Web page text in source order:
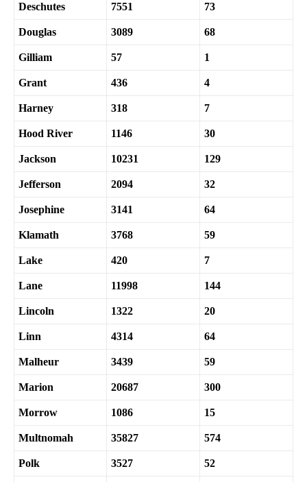
Deschutes 7551 73
Douglas 3089 68
Gilliam 57 1
Grant 436 4
Harney 318 7
Hood River 1146 30
Jackson 10231 129
Jefferson 2094 32
Josephine 3141 64
Klamath 3768 59
Lake 420 7
Lane 11998 144
Lincoln 1322 20
Linn 4314 64
Malheur 3439 59
Marion 20687 300
Morrow 1086 15
Multnomah 35827 574
Polk 3527 52